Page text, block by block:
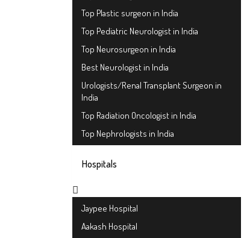
Top Plastic surgeon in India
Top Pediatric Neurologist in India
Top Neurosurgeon in India
Best Neurologist in India
Urologists/Renal Transplant Surgeon in
India
Top Radiation Oncologist in India
Top Nephrologists in India
Hospitals
Jaypee Hospital
Aakash Hospital